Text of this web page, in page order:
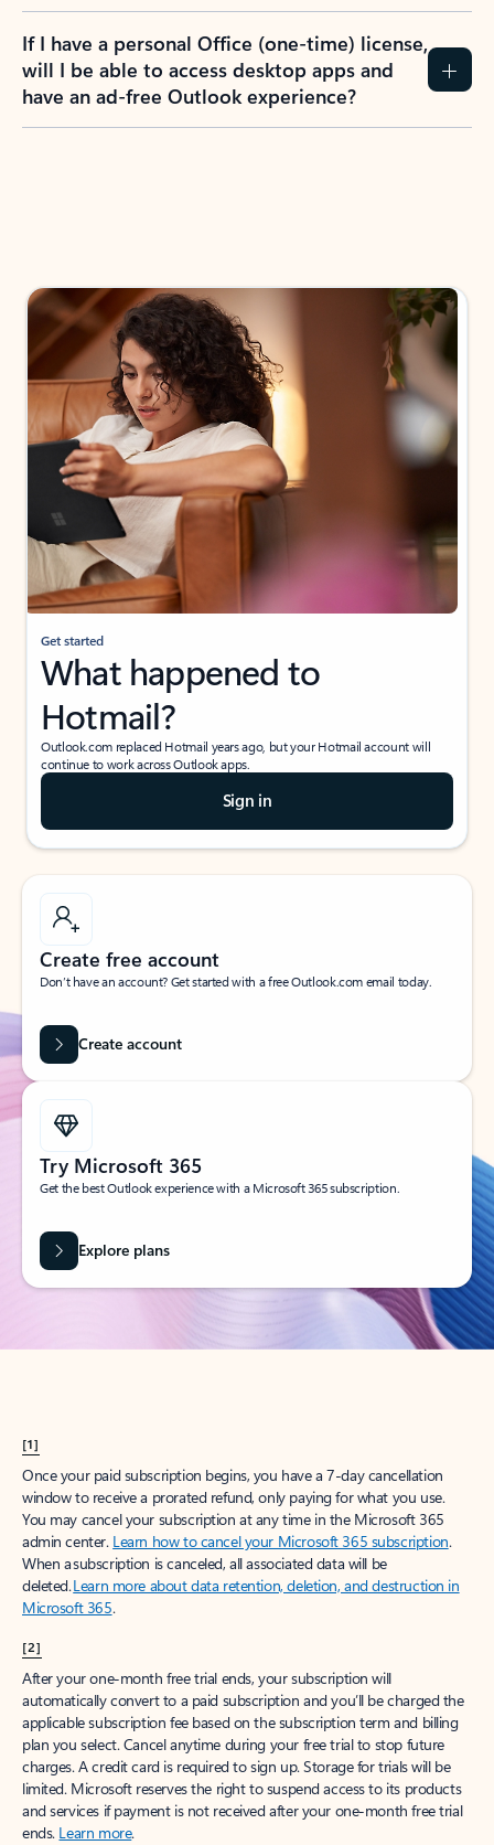
If I have a personal Office (one-time) license,
will I be able to access desktop apps and
have an ad-free Outlook experience?
Get started
What happened to
Hotmail?
Outlook.com replaced Hotmail years ago, but your Hotmail account will
continue to work across Outlook apps.
Sign in
Create free account
Don’t have an account? Get started with a free Outlook.com email today.
Create account
Try Microsoft 365
Get the best Outlook experience with a Microsoft 365 subscription.
Explore plans
[1]
Once your paid subscription begins, you have a 7-day cancellation
window to receive a prorated refund, only paying for what you use.
You may cancel your subscription at any time in the Microsoft 365
admin center. Learn how to cancel your Microsoft 365 subscription.
When a subscription is canceled, all associated data will be
deleted.Learn more about data retention, deletion, and destruction in
Microsoft 365.
[2]
After your one-month free trial ends, your subscription will
automatically convert to a paid subscription and you’ll be charged the
applicable subscription fee based on the subscription term and billing
plan you select. Cancel anytime during your free trial to stop future
charges. A credit card is required to sign up. Storage for trials will be
limited. Microsoft reserves the right to suspend access to its products
and services if payment is not received after your one-month free trial
ends. Learn more.